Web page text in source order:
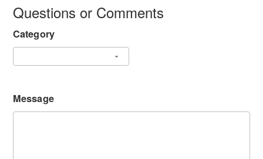
Questions or Comments
Category
Message